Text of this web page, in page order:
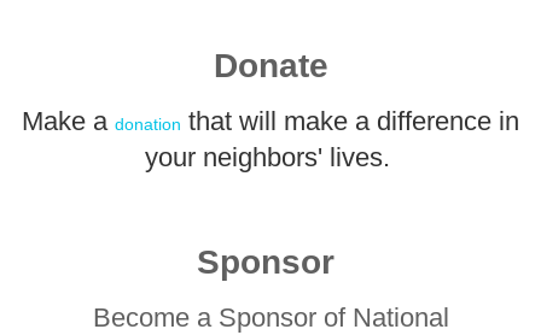
Donate
Make a donation that will make a difference in
your neighbors' lives.
Sponsor
Become a Sponsor of National